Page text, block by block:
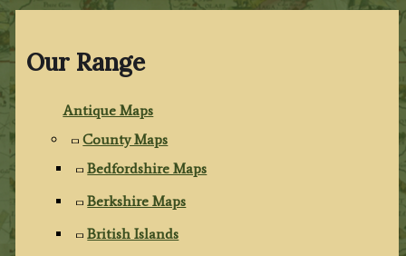
Our Range
Antique Maps
County Maps
Bedfordshire Maps
Berkshire Maps
British Islands